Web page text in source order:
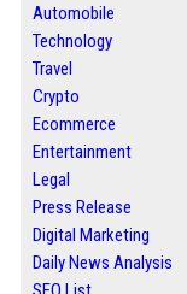
Automobile
Technology
Travel
Crypto
Ecommerce
Entertainment
Legal
Press Release
Digital Marketing
Daily News Analysis